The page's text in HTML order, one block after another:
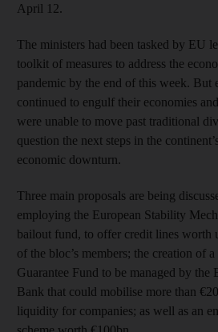
April 12.
The ministers had been tasked by EU
toolkit of measures to address the
pandemic by the end of this week. But
continued to engulf their economies
were unable to move past traditional
question the next steps in the
economic downturn.
Three main proposals are being
employing the European Stability
bailout fund, to offer credit lines worth
of the bloc’s members; the creation of
Guarantee Fund to be managed by the
Bank that could mobilise more than
liquidity for companies; as well as an